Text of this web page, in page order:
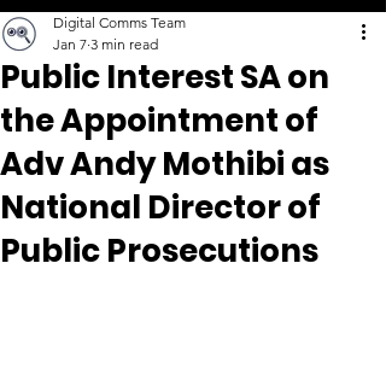
Public Interest SA on
the Appointment of
Adv Andy Mothibi as
National Director of
Public Prosecutions
Digital Comms Team
Jan 7 3 min read